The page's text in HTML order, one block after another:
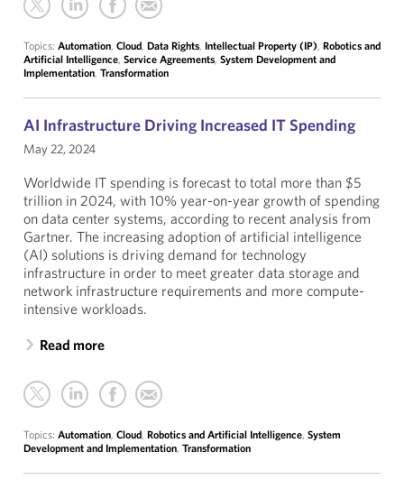
Topics: Automation, Cloud, Data Rights, Intellectual Property (IP), Robotics and
Artificial Intelligence, Service Agreements, System Development and
Implementation, Transformation
AI Infrastructure Driving Increased IT Spending
May 22, 2024
Worldwide IT spending is forecast to total more than $5
trillion in 2024, with 10% year-on-year growth of spending
on data center systems, according to recent analysis from
Gartner. The increasing adoption of artificial intelligence
(AI) solutions is driving demand for technology
infrastructure in order to meet greater data storage and
network infrastructure requirements and more compute-
intensive workloads.
Read more
Topics: Automation, Cloud, Robotics and Artificial Intelligence, System
Development and Implementation, Transformation